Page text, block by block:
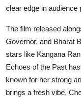
clear edge in audience
The film released
Governor, and Bharat
stars like Kangana
Echoes of the Past
known for her strong
brings a fresh vibe,